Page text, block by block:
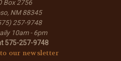
Box 2756
NM 88345
257-9748
10am - 6pm
575-257-9748
to our newsletter